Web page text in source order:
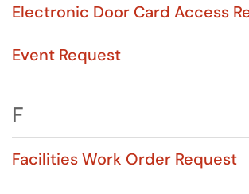
Electronic Door Card Access
Event Request
F
Facilities Work Order Request